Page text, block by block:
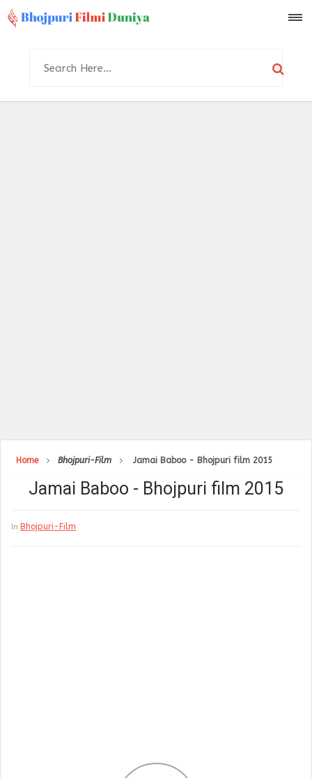
Home Bhojpuri-Film Jamai Baboo - Bhojpuri film 2015
Jamai Baboo - Bhojpuri film 2015
In Bhojpuri-Film